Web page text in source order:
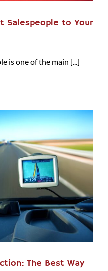
Salespeople to Your
is one of the main [...]
The Best Way